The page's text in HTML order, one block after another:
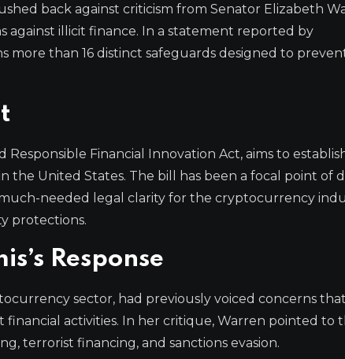
back against criticism from Senator Elizabeth
illicit finance. In a statement reported by
more than 16 distinct safeguards designed to
Financial Innovation Act, aims to
United States. The bill has been a focal point of
needed legal clarity for the cryptocurrency
protections.
Response
sector, had previously voiced concerns
activities. In her critique, Warren pointed to
terrorist financing, and sanctions evasion.